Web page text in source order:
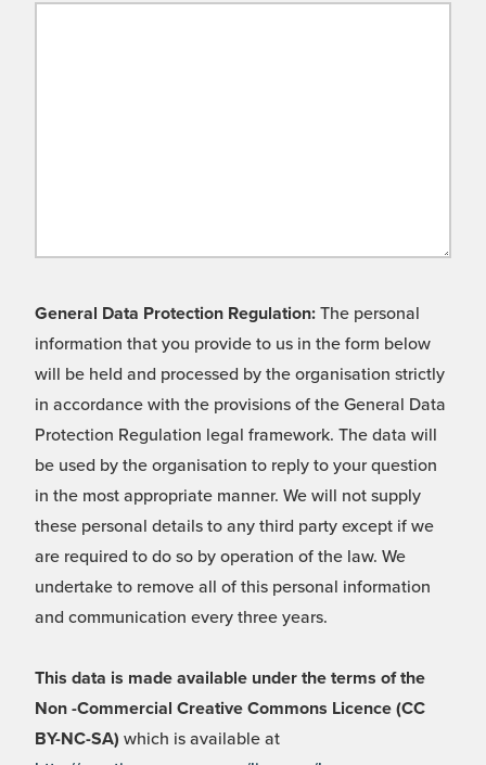
General Data Protection Regulation: The personal
information that you provide to us in the form below
will be held and processed by the organisation strictly
in accordance with the provisions of the General Data
Protection Regulation legal framework. The data will
be used by the organisation to reply to your question
in the most appropriate manner. We will not supply
these personal details to any third party except if we
are required to do so by operation of the law. We
undertake to remove all of this personal information
and communication every three years.
This data is made available under the terms of the
Non -Commercial Creative Commons Licence (CC
BY-NC-SA) which is available at